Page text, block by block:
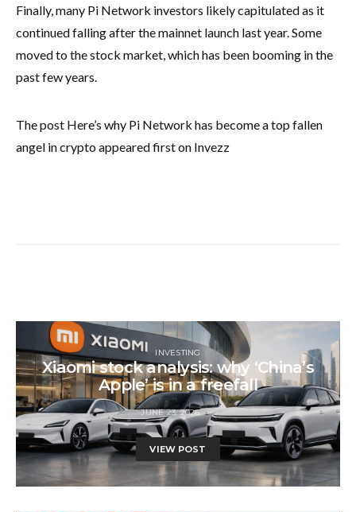
Finally, many Pi Network investors likely capitulated as it
continued falling after the mainnet launch last year. Some
moved to the stock market, which has been booming in the
past few years.
The post Here’s why Pi Network has become a top fallen
angel in crypto appeared first on Invezz
INVESTING
Xiaomi stock analysis: why ‘China’s
Apple’ is in a freefall
JUNE 23, 2026
VIEW POST